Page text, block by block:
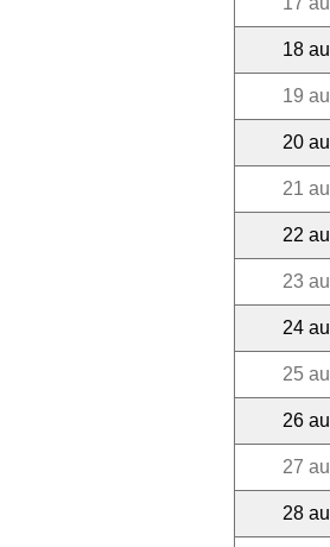
18
19
20
21
22
23
24
25
26
27
28